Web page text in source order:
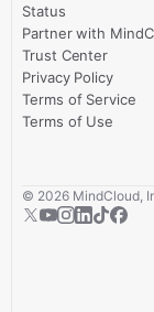
Status
Partner with
Trust Center
Privacy Policy
Terms of Service
Terms of Use
© 2026 MindCloud,